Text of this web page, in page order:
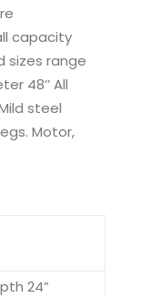
capacity
sizes range
48’’ All
steel
Motor,
24”